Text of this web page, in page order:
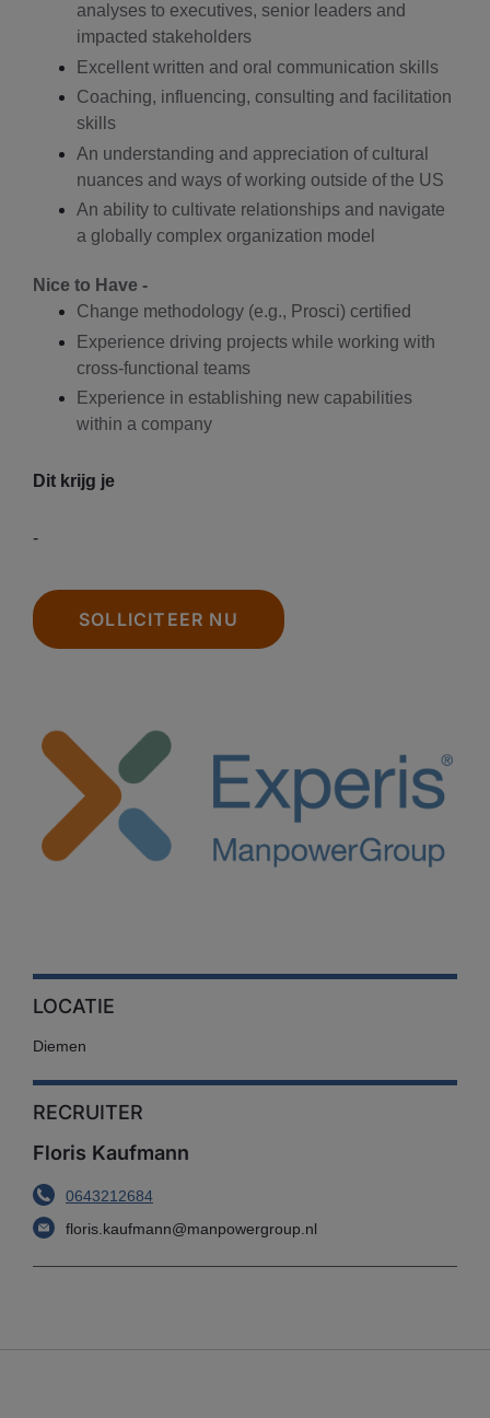
analyses to executives, senior leaders and
impacted stakeholders
Excellent written and oral communication skills
Coaching, influencing, consulting and facilitation
skills
An understanding and appreciation of cultural
nuances and ways of working outside of the US
An ability to cultivate relationships and navigate
a globally complex organization model
Nice to Have -
Change methodology (e.g., Prosci) certified
Experience driving projects while working with
cross-functional teams
Experience in establishing new capabilities
within a company
Dit krijg je
-
SOLLICITEER NU
LOCATIE
Diemen
RECRUITER
Floris Kaufmann
0643212684
floris.kaufmann@manpowergroup.nl